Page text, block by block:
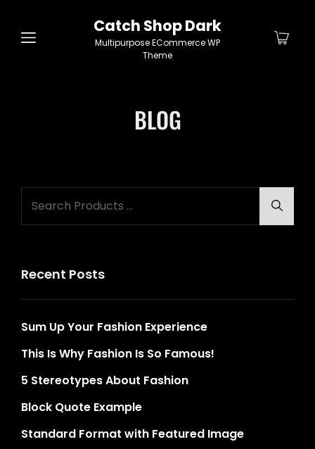
Catch Shop Dark
Multipurpose ECommerce WP
Theme
BLOG
for:
Recent Posts
Sum Up Your Fashion Experience
This Is Why Fashion Is So Famous!
5 Stereotypes About Fashion
Block Quote Example
Standard Format with Featured Image